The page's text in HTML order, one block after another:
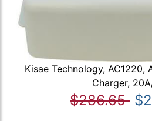
Kisae Technology, AC1220,
Charger,
$286.65